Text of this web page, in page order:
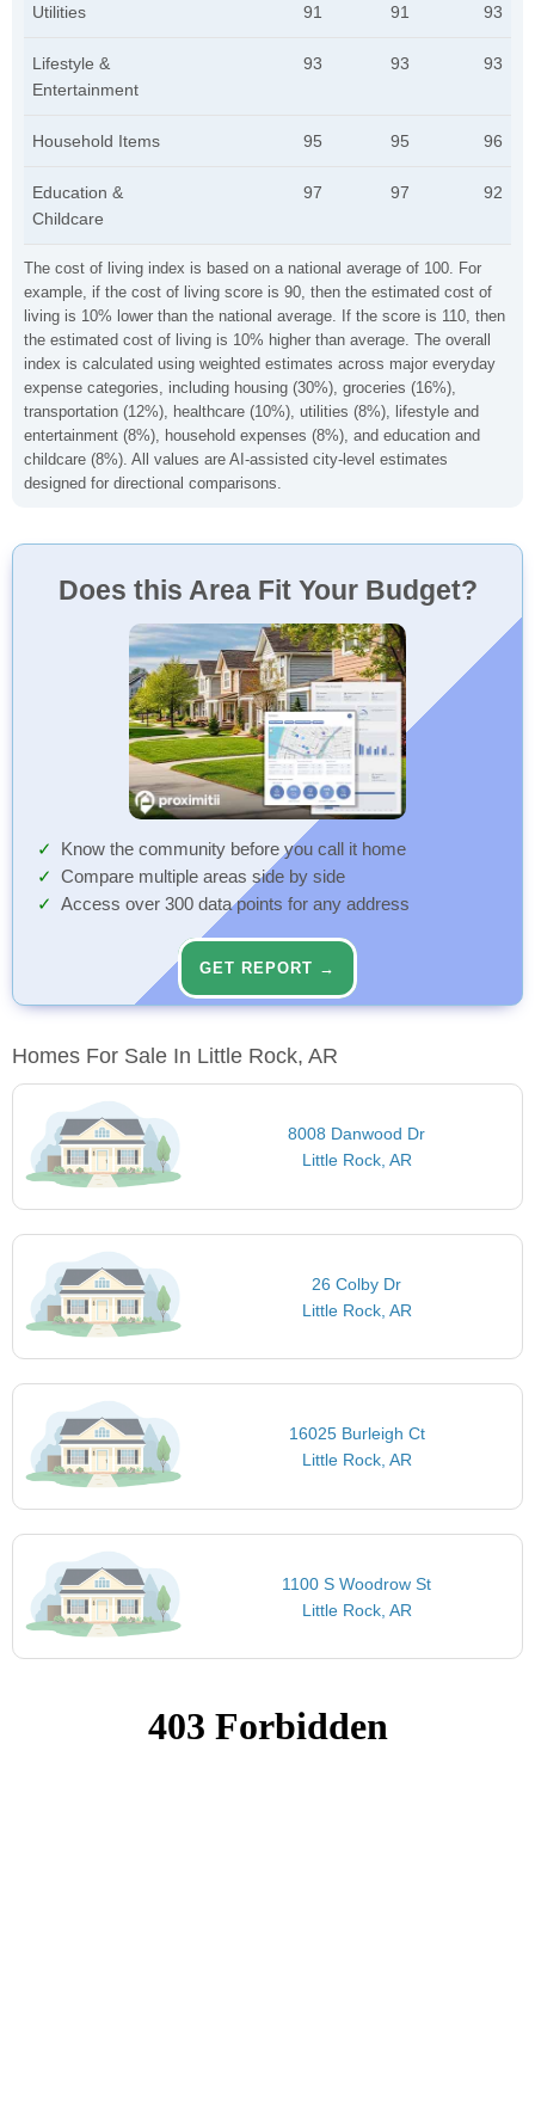
The cost of living index is based on a national average of 100. For
example, if the cost of living score is 90, then the estimated cost of
living is 10% lower than the national average. If the score is 110, then
the estimated cost of living is 10% higher than average. The overall
index is calculated using weighted estimates across major everyday
expense categories, including housing (30%), groceries (16%),
transportation (12%), healthcare (10%), utilities (8%), lifestyle and
entertainment (8%), household expenses (8%), and education and
childcare (8%). All values are AI-assisted city-level estimates
designed for directional comparisons.
Utilities 91 91 93
Lifestyle &
Entertainment
93 93 93
Household Items 95 95 96
Education &
Childcare
97 97 92
Does this Area Fit Your Budget?
Know the community before you call it home
Compare multiple areas side by side
Access over 300 data points for any address
GET REPORT →
Homes For Sale In Little Rock, AR
8008 Danwood Dr
Little Rock, AR
26 Colby Dr
Little Rock, AR
16025 Burleigh Ct
Little Rock, AR
1100 S Woodrow St
Little Rock, AR